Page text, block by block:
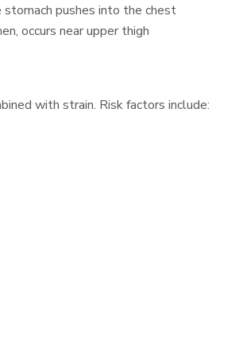
pushes into the chest
occurs near upper thigh
with strain. Risk factors include: